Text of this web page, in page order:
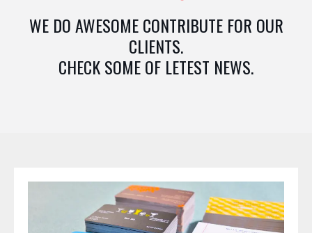
WE DO AWESOME CONTRIBUTE FOR OUR
CLIENTS.
CHECK SOME OF LETEST NEWS.